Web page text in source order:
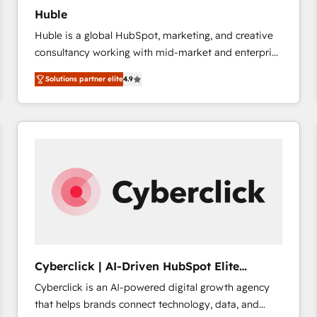
Huble
Huble is a global HubSpot, marketing, and creative
consultancy working with mid-market and enterprise
businesses. We go beyond implementation, shaping
the strategy, processes, and teams that turn
HubSpot into a genuine growth engine. Named
HubSpot's Global Partner of the Year in 2024,
Huble has built a track record that speaks for itself.
One company, one operating model, delivering
across offices and consulting teams in the UK, USA,
international offices and 175+ employees.
Solutions partner elite4.9
Cyberclick | AI-Driven HubSpot Elite
Partner
Cyberclick is an AI-powered digital growth agency
that helps brands connect technology, data, and